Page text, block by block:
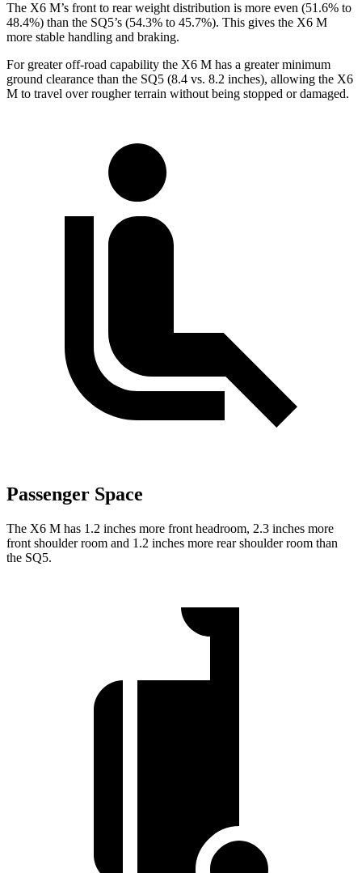
The X6 M’s front to rear weight distribution is more even (51.6% to
48.4%) than the SQ5’s (54.3% to 45.7%). This gives the X6 M
more stable handling and braking.
For greater off-road capability the X6 M has a greater minimum
ground clearance than the SQ5 (8.4 vs. 8.2 inches), allowing the X6
M to travel over rougherterrain without being stopped or damaged.
Passenger Space
The X6 M has 1.2 inches more front headroom, 2.3 inches more
front shoulder room and 1.2 inches more rear shoulder room than
the SQ5.